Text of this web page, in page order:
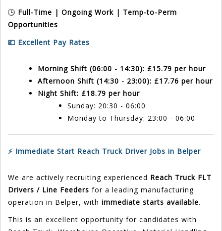
🕒 Full-Time | Ongoing Work | Temp-to-Perm
Opportunities
💷 Excellent Pay Rates
Morning Shift (06:00 - 14:30): £15.79 per hour
Afternoon Shift (14:30 - 23:00): £17.76 per hour
Night Shift: £18.79 per hour
Sunday: 20:30 - 06:00
Monday to Thursday: 23:00 - 06:00
⚡ Immediate Start Reach Truck Driver Jobs in Belper
We are actively recruiting experienced Reach Truck FLT
Drivers / Line Feeders for a leading manufacturing
operation in Belper, with immediate starts available.
This is an excellent opportunity for candidates with